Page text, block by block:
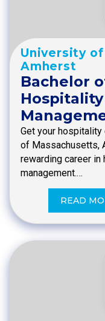
University
Amherst
Bachelor
Get your
of Massachusetts,
rewarding career in
management.…
READ